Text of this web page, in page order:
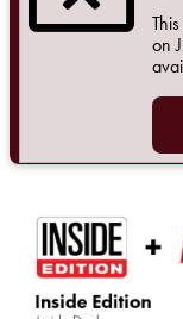
This
on